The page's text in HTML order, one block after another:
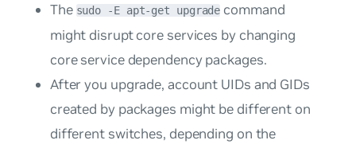
The sudo -E apt-get upgrade command
might disrupt core services by changing
core service dependency packages.
After you upgrade, account UIDs and GIDs
created by packages might be different on
different switches, depending on the